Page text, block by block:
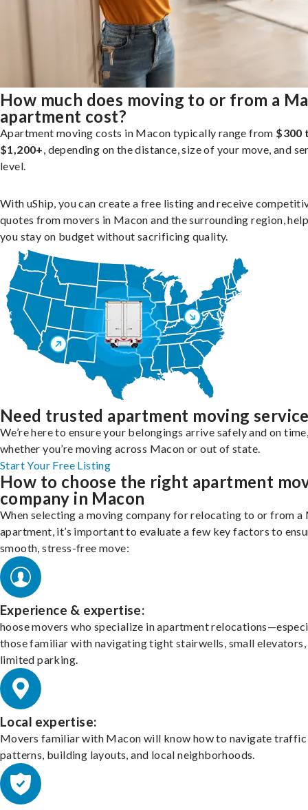
How much does moving to or from a
apartment cost?
Apartment moving costs in Macon typically range from $300
$1,200+, depending on the distance, size of your move, and
level.
With uShip, you can create a free listing and receive
quotes from movers in Macon and the surrounding region,
you stay on budget without sacrificing quality.
Need trusted apartment moving
We’re here to ensure your belongings arrive safely and on
whether you’re moving across Macon or out of state.
Start Your Free Listing
How to choose the right apartment
company in Macon
When selecting a moving company for relocating to or from a
apartment, it’s important to evaluate a few key factors to
smooth, stress-free move:
Experience & expertise:
hoose movers who specialize in apartment
those familiar with navigating tight stairwells, small elevators,
limited parking.
Local expertise:
Movers familiar with Macon will know how to navigate traffic
patterns, building layouts, and local neighborhoods.